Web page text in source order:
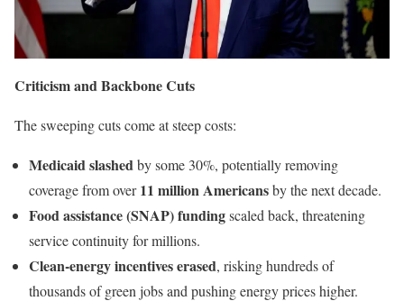
Criticism and Backbone Cuts
The sweeping cuts come at steep costs:
Medicaid slashed by some 30%, potentially removing
coverage from over11 million Americansby the next decade.
Food assistance (SNAP) fundingscaled back, threatening
service continuity for millions.
Clean‑energy incentives erased, risking hundreds of
thousands of green jobs and pushing energy prices higher.